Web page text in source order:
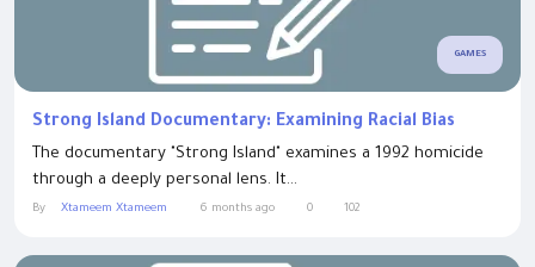
GAMES
Strong Island Documentary: Examining Racial Bias
The documentary "Strong Island" examines a 1992 homicide
through a deeply personal lens. It...
By Xtameem Xtameem 6 months ago 0 102